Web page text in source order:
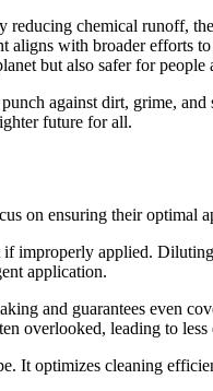
chemical runoff,
with broader efforts
but also safer for people
against dirt, grime,
future for all.
on ensuring their optimal
improperly applied.
application.
and guarantees even
overlooked, leading to less
It optimizes cleaning